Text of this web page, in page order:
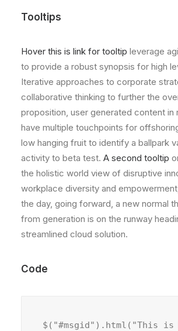
Tooltips
Hover this is link for tooltip leverage
to provide a robust synopsis for high
Iterative approaches to corporate
collaborative thinking to further the
proposition, user generated content in
have multiple touchpoints for
low hanging fruit to identify a ballpark
activity to beta test. A second tooltip
the holistic world view of disruptive
workplace diversity and
the day, going forward, a new normal
from generation is on the runway
streamlined cloud solution.
Code
$("#msgid").html("This is